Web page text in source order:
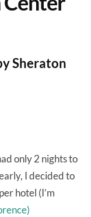
Sheraton
only 2 nights to
I decided to
hotel (I’m